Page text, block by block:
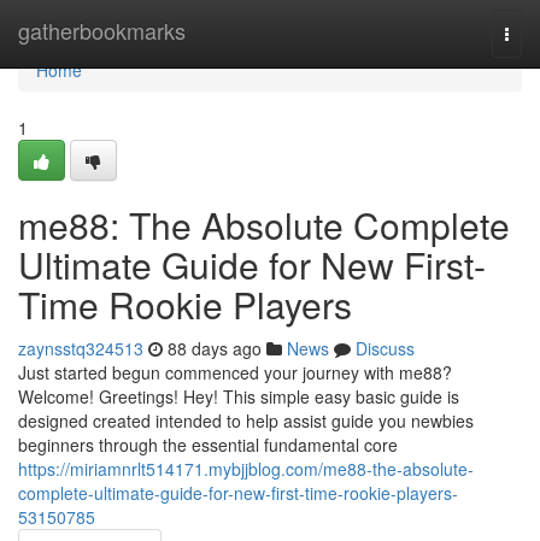
gatherbookmarks
Home
Home
1
me88: The Absolute Complete
Ultimate Guide for New First-
Time Rookie Players
zaynsstq324513 88 days ago News
Discuss
Just started begun commenced your journey with me88?
Welcome! Greetings! Hey! This simple easy basic guide is
designed created intended to help assist guide you newbies
beginners through the essential fundamental core
https://miriamnrlt514171.mybjjblog.com/me88-the-absolute-
complete-ultimate-guide-for-new-first-time-rookie-players-
53150785